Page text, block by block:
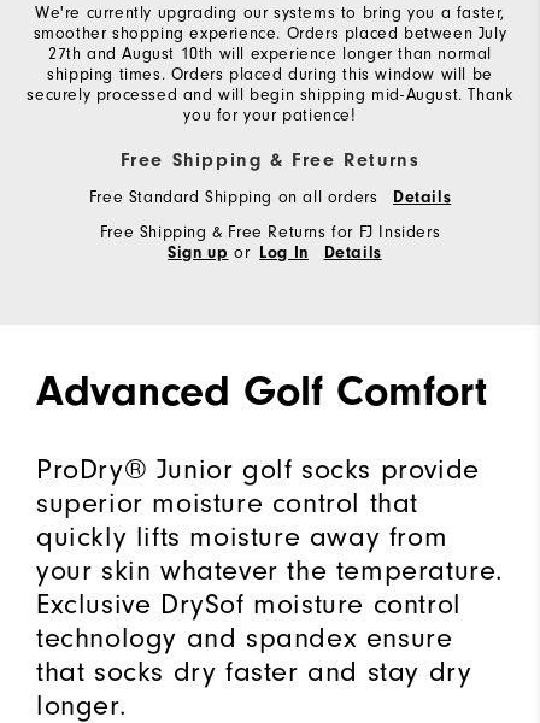
We're currently upgrading our systems to bring you a faster,
smoother shopping experience. Orders placed between July
27th and August 10th will experience longer than normal
shipping times. Orders placed during this window will be
securely processed and will begin shipping mid-August. Thank
you for your patience!
Free Shipping & Free Returns
Free Standard Shipping on all orders Details
Free Shipping & Free Returns for FJ Insiders
Sign up or Log In Details
Advanced Golf Comfort
ProDry® Junior golf socks provide
superior moisture control that
quickly lifts moisture away from
your skin whatever the temperature.
Exclusive DrySof moisture control
technology and spandex ensure
that socks dry faster and stay dry
longer.